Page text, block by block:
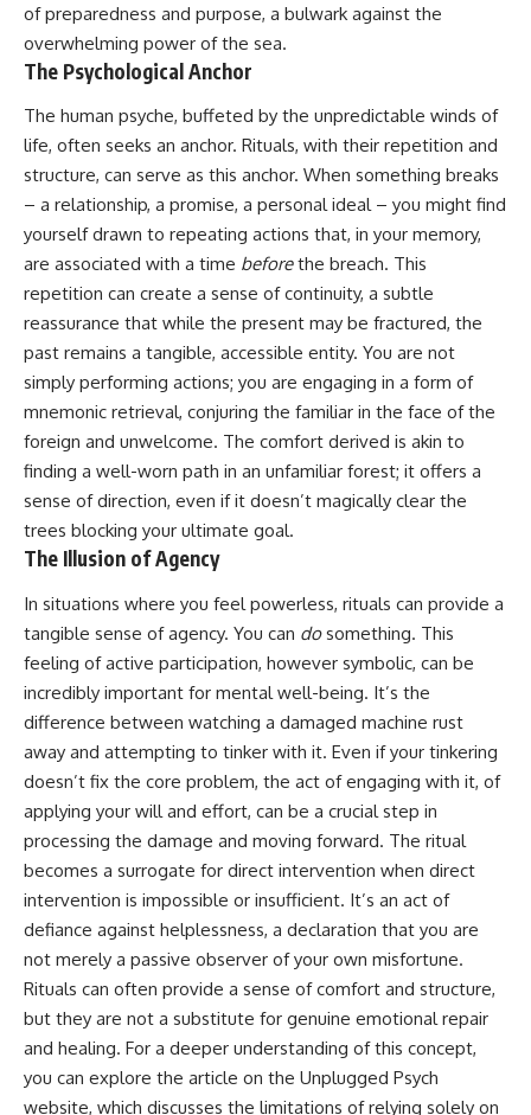
🌙 Why your brain keeps
replaying conversations and
imagining future problems
💙 Why an active mind isn't
proof you're broken
## Who This Video Is For
This video is for anyone who
experiences:
• Overthinking at night
• Racing thoughts before bed
• Anxiety during quiet moments
• Constant mental replay of
conversations
• Rumination and self-criticism
• Feeling mentally exhausted
despite doing "nothing"
• Difficulty relaxing even when
If you've ever asked:
* Why can't I relax?
* Why won't my mind shut off?
* Why do I overthink everything?
* Why does silence make me
anxious?
* Why do I replay conversations
for hours?
...this video was made for you.
## What You'll Learn
You'll discover why the brain
naturally turns inward when
external demands disappear,
how the Default Mode Network
contributes to self-reflection
and mental simulation, why
rumination feels so convincing,
and how understanding these
social anxiety, reassurance
seeking, or replaying
understand what your mind is
trying to protect—and why
emotional peace begins with
understanding, not self-
criticism.
you, watch next:**
📺
**https://youtu.be/D6qJHNgcLF
8**
psychology documentaries that
help thoughtful overthinkers
understand themselves with
more clarity, compassion, and
peace.
pluggedPsychology?
**I'd love to hear from you.**
Have you ever spent hours
believing someone was upset
with you, only to find out nothing
Share your experience in the
comments. Chances are,
someone else has lived that
exact moment too.
#Overthinking #SocialAnxiety
#FearOfRejection
#PeoplePleasing #Rumination
#Anxiety #Psychology
#EmotionalHealth
#SelfAwareness
#RejectionSensitivity
#Overthinker
#PsychologyDocumentary
of preparedness and purpose, a bulwark against the
overwhelming power of the sea.
The Psychological Anchor
The human psyche, buffeted by the unpredictable winds of
life, often seeks an anchor. Rituals, with their repetition and
structure, can serve as this anchor. When something breaks
– a relationship, a promise, a personal ideal – you might find
yourself drawn to repeating actions that, in your memory,
are associated with a time beforethe breach. This
repetition can create a sense of continuity, a subtle
reassurance that while the present may be fractured, the
past remains a tangible, accessible entity. You are not
simply performing actions; you are engaging in a form of
mnemonic retrieval, conjuring the familiar in the face of the
foreign and unwelcome. The comfort derived is akin to
finding a well-worn path in an unfamiliar forest; it offers a
sense of direction, even if it doesn’t magically clear the
trees blocking your ultimate goal.
The Illusion of Agency
In situations where you feel powerless, rituals can provide a
tangible sense of agency. You can dosomething. This
feeling of active participation, however symbolic, can be
incredibly important for mental well-being. It’s the
difference between watching a damaged machine rust
away and attempting to tinker with it. Even if your tinkering
doesn’t fix the core problem, the act of engaging with it, of
applying your will and effort, can be a crucial step in
processing the damage and moving forward. The ritual
becomes a surrogate for direct intervention when direct
intervention is impossible or insufficient. It’s an act of
defiance against helplessness, a declaration that you are
not merely a passive observer of your own misfortune.
Rituals can often provide a sense of comfort and structure,
but they are not a substitute for genuine emotional repair
and healing. For a deeper understanding of this concept,
you can explore the article on the Unplugged Psych
website, which discusses the limitations of relying solely on